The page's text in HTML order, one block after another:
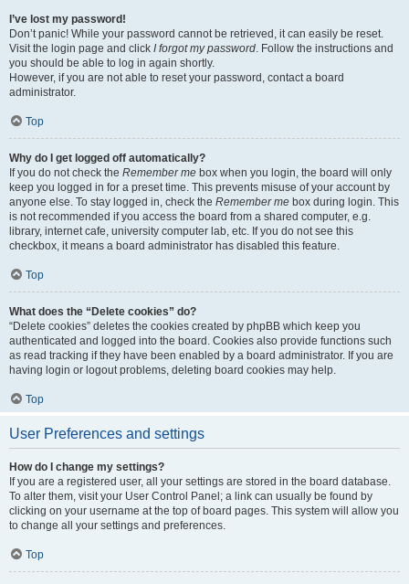
I’ve lost my password!
Don’t panic! While your password cannot be retrieved, it can easily be reset.
Visit the login page and click I forgot my password. Follow the instructions and
you should be able to log in again shortly.
However, if you are not able to reset your password, contact a board
administrator.
Top
Why do I get logged off automatically?
If you do not check the Remember me box when you login, the board will only
keep you logged in for a preset time. This prevents misuse of your account by
anyone else. To stay logged in, check the Remember me box during login. This
is not recommended if you access the board from a shared computer, e.g.
library, internet cafe, university computer lab, etc. If you do not see this
checkbox, it means a board administrator has disabled this feature.
Top
What does the “Delete cookies” do?
“Delete cookies” deletes the cookies created by phpBB which keep you
authenticated and logged into the board. Cookies also provide functions such
as read tracking if they have been enabled by a board administrator. If you are
having login or logout problems, deleting board cookies may help.
Top
User Preferences and settings
How do I change my settings?
If you are a registered user, all your settings are stored in the board database.
To alter them, visit your User Control Panel; a link can usually be found by
clicking on your username at the top of board pages. This system will allow you
to change all your settings and preferences.
Top